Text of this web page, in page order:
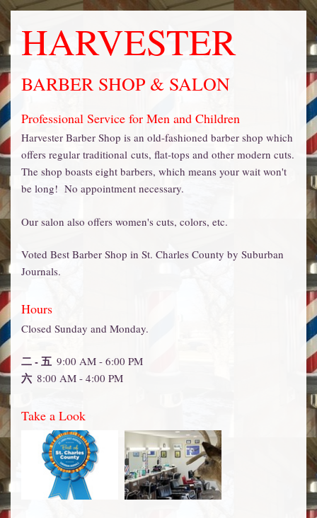
HARVESTER
BARBER SHOP & SALON
Professional Service for Men and Children
Harvester Barber Shop is an old-fashioned barber shop which
offers regular traditional cuts, flat-tops and other modern cuts.
The shop boasts eight barbers, which means your wait won't
be long! No appointment necessary.
Our salon also offers women's cuts, colors, etc.
Voted Best Barber Shop in St. Charles County by Suburban
Journals.
Hours
Closed Sunday and Monday.
二 - 五 9:00 AM - 6:00 PM
六 8:00 AM - 4:00 PM
Take a Look